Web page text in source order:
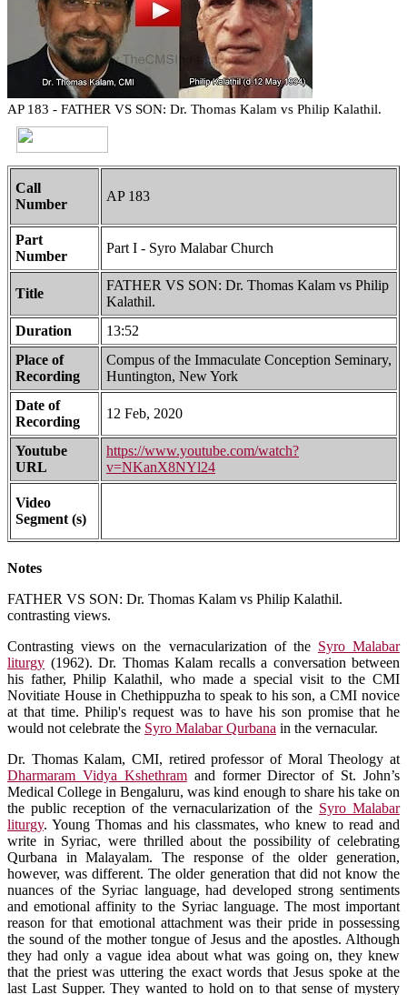
AP 183 - FATHER VS SON: Dr. Thomas Kalam vs Philip Kalathil.
Call
Number
AP 183
Part
Number
Part I - Syro Malabar Church
Title
FATHER VS SON: Dr. Thomas Kalam vs Philip
Kalathil.
Duration
13:52
Place of
Recording
Compus of the Immaculate Conception Seminary,
Huntington, New York
Date of
Recording
12 Feb, 2020
Youtube
URL
https://www.youtube.com/watch?
v=NKanX8NYl24
Video
Segment (s)
Notes
FATHER VS SON: Dr. Thomas Kalam vs Philip Kalathil.
contrasting views.
Contrasting views on the vernacularization of the Syro Malabar
liturgy (1962). Dr. Thomas Kalam recalls a conversation between
his father, Philip Kalathil, who made a special visit to the CMI
Novitiate House in Chethippuzha to speak to his son, a CMI novice
at that time. Philip's request was to have his son promise that he
would not celebrate the Syro Malabar Qurbana in the vernacular.
Dr. Thomas Kalam, CMI, retired professor of Moral Theology at
Dharmaram Vidya Kshethramand former Director of St. John’s
Medical College in Bengaluru, was kind enough to share his take on
the public reception of the vernacularization of the Syro Malabar
liturgy. Young Thomas and his classmates, who knew to read and
write in Syriac, were thrilled about the possibility of celebrating
Qurbana in Malayalam. The response of the older generation,
however, was different. The older generation that did not know the
nuances of the Syriac language, had developed strong sentiments
and emotional affinity to the Syriac language. The most important
reason for that emotional attachment was their pride in possessing
the sound of the mother tongue of Jesus and the apostles. Although
they had only a vague idea about what was going on, they knew
that the priest was uttering the exact words that Jesus spoke at the
last Last Supper. They wanted to hold on to that sense of mystery